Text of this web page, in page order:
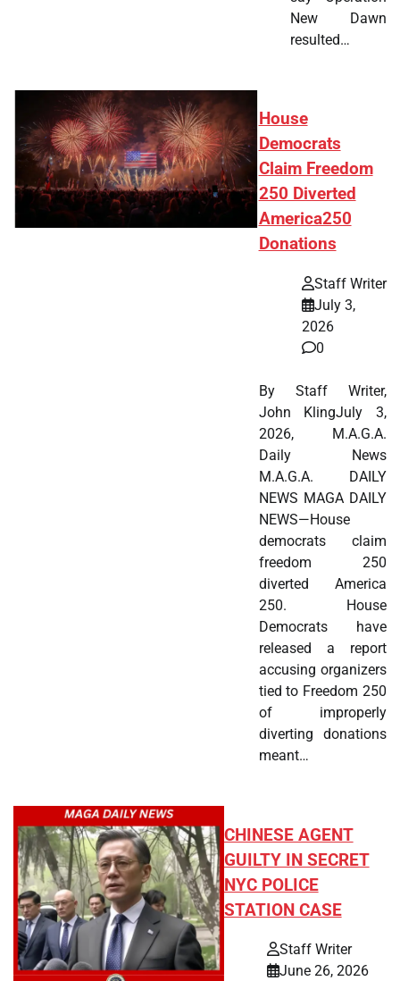
New Dawn
resulted…
House
Democrats
Claim Freedom
250 Diverted
America250
Donations
Staff Writer
July 3,
2026
0
By Staff Writer,
John KlingJuly 3,
2026, M.A.G.A.
Daily News
M.A.G.A. DAILY
NEWS MAGA DAILY
NEWS—House
democrats claim
freedom 250
diverted America
250. House
Democrats have
released a report
accusing organizers
tied to Freedom 250
of improperly
diverting donations
meant…
CHINESE AGENT
GUILTY IN SECRET
NYC POLICE
STATION CASE
Staff Writer
June 26, 2026